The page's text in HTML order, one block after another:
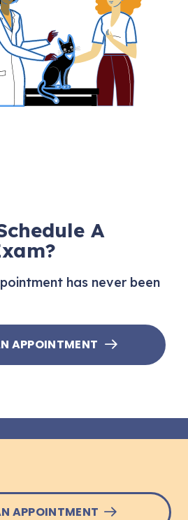
A
has never been
APPOINTMENT
APPOINTMENT